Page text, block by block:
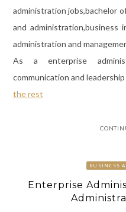
As a enterprise
communication and
the rest
BUSINESS
Enterprise